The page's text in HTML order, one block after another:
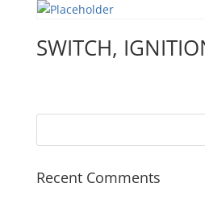
SWITCH,
Recent Comments